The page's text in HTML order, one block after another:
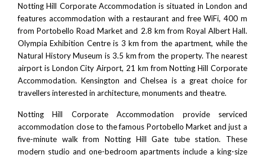
Notting Hill Corporate Accommodation is situated in London and
features accommodation with a restaurant and free WiFi, 400 m
fromPortobello Road Market and 2.8 km from Royal Albert Hall.
Olympia Exhibition Centreis 3 km from the apartment, while the
Natural History Museum is 3.5 km from the property. The nearest
airport is London City Airport, 21 km from Notting Hill Corporate
Accommodation. Kensington and Chelsea is a great choice for
travellers interested in architecture, monuments and theatre.
Notting Hill Corporate Accommodation provide serviced
accommodation close to the famous Portobello Market and just a
five-minute walk from Notting Hill Gate tube station. These
modern studio and one-bedroom apartments include a king-size